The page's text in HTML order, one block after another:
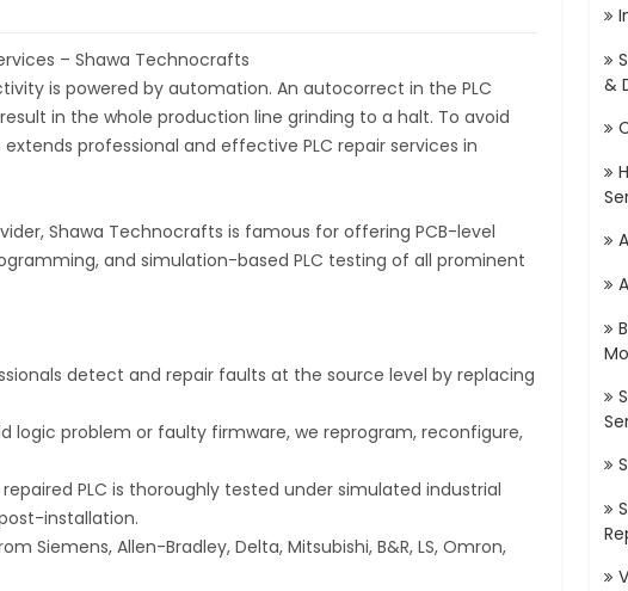
– Shawa Technocrafts
is powered by automation. An autocorrect in the PLC
in the whole production line grinding to a halt. To avoid
professional and effective PLC repair services in
Shawa Technocrafts is famous for offering PCB-level
and simulation-based PLC testing of all prominent
detect and repair faults at the source level by replacing
logic problem or faulty firmware, we reprogram, reconfigure,
PLC is thoroughly tested under simulated industrial
installation.
Siemens, Allen-Bradley, Delta, Mitsubishi, B&R, LS, Omron,
&